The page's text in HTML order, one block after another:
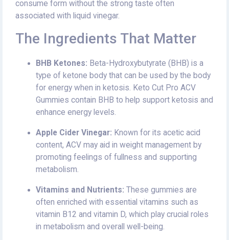
consume form without the strong taste often
associated with liquid vinegar.
The Ingredients That Matter
BHB Ketones: Beta-Hydroxybutyrate (BHB) is a
type of ketone body that can be used by the body
for energy when in ketosis. Keto Cut Pro ACV
Gummies contain BHB to help support ketosis and
enhance energy levels.
Apple Cider Vinegar: Known for its acetic acid
content, ACV may aid in weight management by
promoting feelings of fullness and supporting
metabolism.
Vitamins and Nutrients: These gummies are
often enriched with essential vitamins such as
vitamin B12 and vitamin D, which play crucial roles
in metabolism and overall well-being.